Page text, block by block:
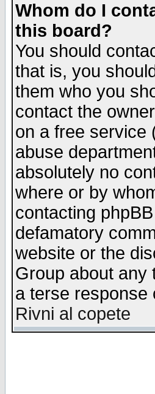
Whom do I
this board?
You should
that is, you
them who you
contact the
on a free service
abuse
absolutely no
where or by
contacting
defamatory
website or the
Group about any
a terse response
Rivni al copete